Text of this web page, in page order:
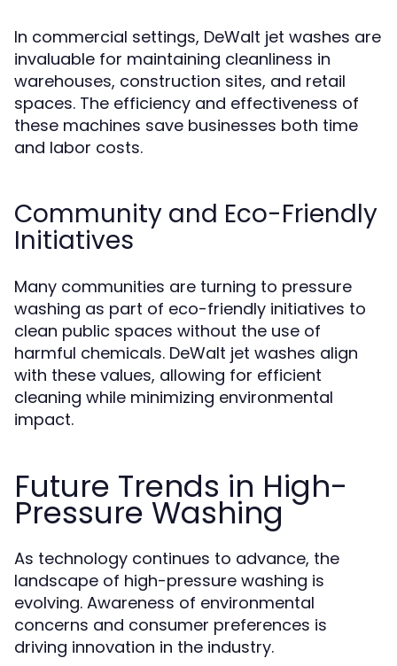
In commercial settings, DeWalt jet washes are
invaluable for maintaining cleanliness in
warehouses, construction sites, and retail
spaces. The efficiency and effectiveness of
these machines save businesses both time
and labor costs.
Community and Eco-Friendly
Initiatives
Many communities are turning to pressure
washing as part of eco-friendly initiatives to
clean public spaces without the use of
harmful chemicals. DeWalt jet washes align
with these values, allowing for efficient
cleaning while minimizing environmental
impact.
Future Trends in High-
Pressure Washing
As technology continues to advance, the
landscape of high-pressure washing is
evolving. Awareness of environmental
concerns and consumer preferences is
driving innovation in the industry.